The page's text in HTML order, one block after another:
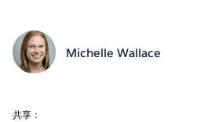
Michelle Wallace
共享：